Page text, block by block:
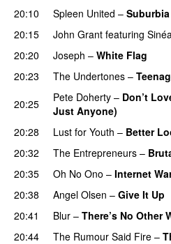
20:10
Spleen United – Suburbia
20:15
John Grant featuring
20:20
Joseph – White Flag
20:23
The Undertones –
20:25
Pete Doherty – Don’t
Just Anyone)
20:28
Lust for Youth – Better
20:32
The Entrepreneurs –
20:35
Oh No Ono – Internet
20:38
Angel Olsen – Give It Up
20:41
Blur – There’s No Other
20:44
The Rumour Said Fire –